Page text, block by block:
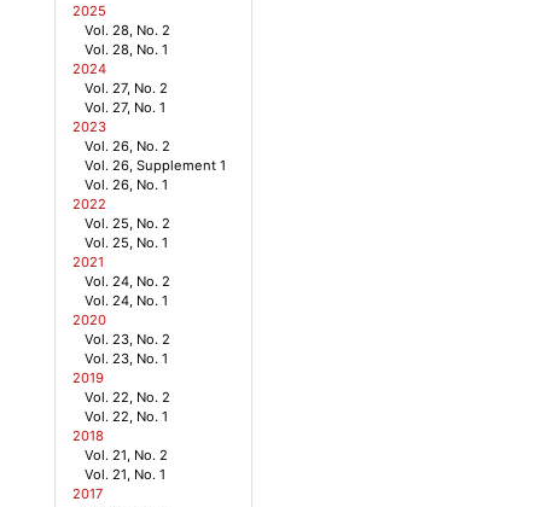
2025
Vol. 28, No. 2
Vol. 28, No. 1
2024
Vol. 27, No. 2
Vol. 27, No. 1
2023
Vol. 26, No. 2
Vol. 26, Supplement 1
Vol. 26, No. 1
2022
Vol. 25, No. 2
Vol. 25, No. 1
2021
Vol. 24, No. 2
Vol. 24, No. 1
2020
Vol. 23, No. 2
Vol. 23, No. 1
2019
Vol. 22, No. 2
Vol. 22, No. 1
2018
Vol. 21, No. 2
Vol. 21, No. 1
2017